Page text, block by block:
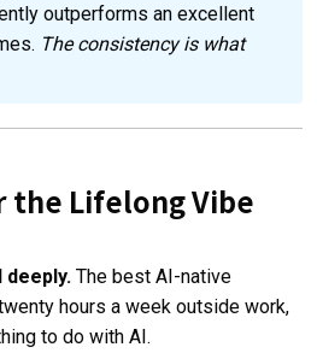
outperforms an excellent
The consistency is what
the Lifelong Vibe
deeply. The best AI-native
hours a week outside work,
to do with AI.